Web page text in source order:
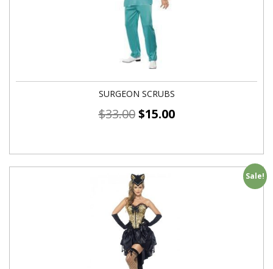
SURGEON SCRUBS
$33.00 $15.00
Sale!